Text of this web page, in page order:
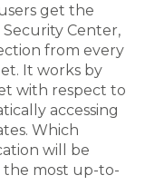
get the
Center,
from every
It works by
with respect to
accessing
Which
will be
most up-to-